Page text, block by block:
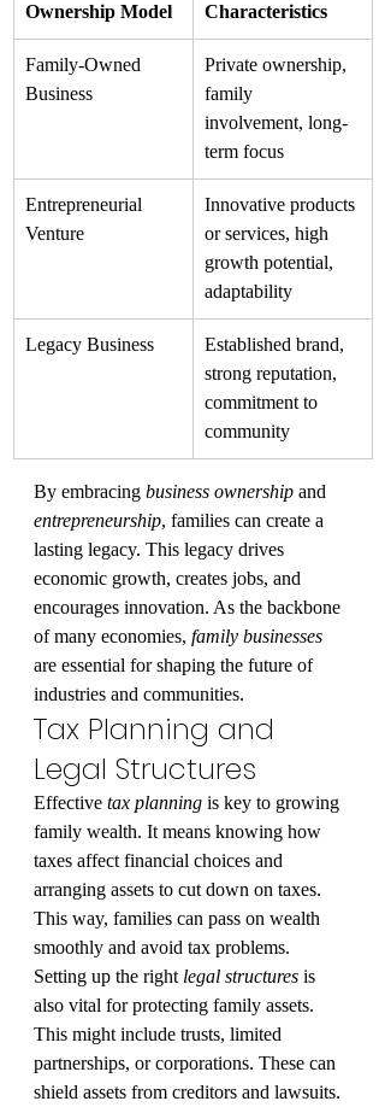
Ownership Model
Characteristics
Family-Owned
Business
Private ownership,
family
involvement, long-
term focus
Entrepreneurial
Venture
Innovative products
or services, high
growth potential,
adaptability
Legacy Business
Established brand,
strong reputation,
commitment to
community
By embracing business ownership and
entrepreneurship, families can create a
lasting legacy. This legacy drives
economic growth, creates jobs, and
encourages innovation. As the backbone
of many economies, family businesses
are essential for shaping the future of
industries and communities.
Tax Planning and
Legal Structures
Effective tax planning is key to growing
family wealth. It means knowing how
taxes affect financial choices and
arranging assets to cut down on taxes.
This way, families can pass on wealth
smoothly and avoid tax problems.
Setting up the right legal structures is
also vital for protecting family assets.
This might include trusts, limited
partnerships, or corporations. These can
shield assets from creditors and lawsuits.